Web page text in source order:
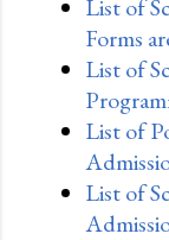
List of
Forms
List of
List of
List of